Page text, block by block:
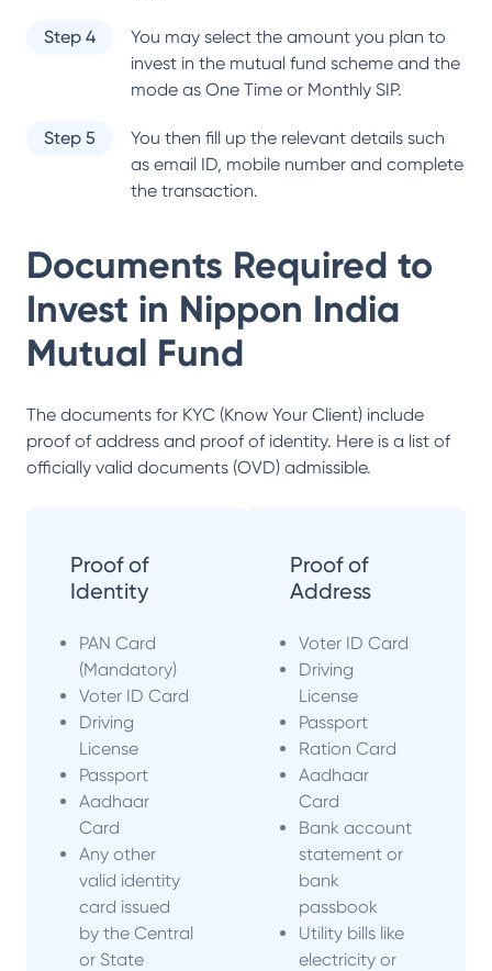
Step 4
You may select the amount you plan to
invest in the mutual fund scheme and the
mode as One Time or Monthly SIP.
Step 5
You then fill up the relevant details such
as email ID, mobile number and complete
the transaction.
Documents Required to
Invest in Nippon India
Mutual Fund
The documents for KYC (Know Your Client) include
proof of address and proof of identity. Here is a list of
officially valid documents (OVD) admissible.
Proof of
Identity
PAN Card
(Mandatory)
Voter ID Card
Driving
License
Passport
Aadhaar
Card
Any other
valid identity
card issued
by the Central
or State
Proof of
Address
Voter ID Card
Driving
License
Passport
Ration Card
Aadhaar
Card
Bank account
statement or
bank
passbook
Utility bills like
electricity or